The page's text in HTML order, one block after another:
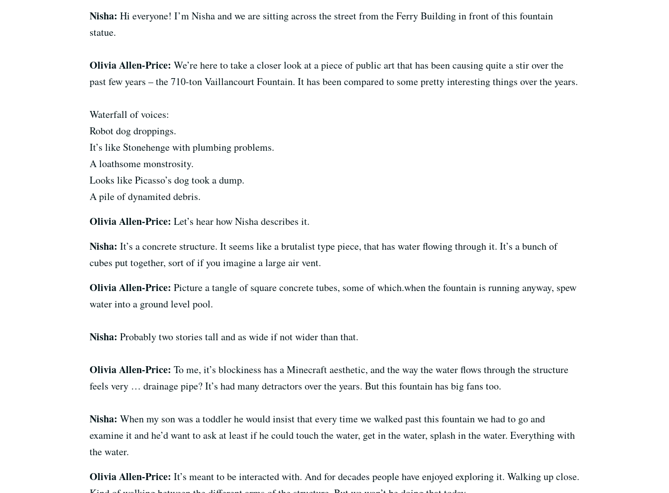
Nisha: Hi everyone! I’m Nisha and we are sitting across the street from the Ferry Building in front of this fountain
statue.
Olivia Allen-Price: We’re here to take a closer look at a piece of public art that has been causing quite a stir over the
past few years – the 710-ton Vaillancourt Fountain. It has been compared to some pretty interesting things over the years.
Waterfall of voices:
Robot dog droppings.
It’s like Stonehenge with plumbing problems.
A loathsome monstrosity.
Looks like Picasso’s dog took a dump.
A pile of dynamited debris.
Olivia Allen-Price: Let’s hear how Nisha describes it.
Nisha: It’s a concrete structure. It seems like a brutalist type piece, that has water flowing through it. It’s a bunch of
cubes put together, sort of if you imagine a large air vent.
Olivia Allen-Price: Picture a tangle of square concrete tubes, some of which.when the fountain is running anyway, spew
water into a ground level pool.
Nisha: Probably two stories tall and as wide if not wider than that.
Olivia Allen-Price: To me, it’s blockiness has a Minecraft aesthetic, and the way the water flows through the structure
feels very … drainage pipe? It’s had many detractors over the years. But this fountain has big fans too.
Nisha: When my son was a toddler he would insist that every time we walked past this fountain we had to go and
examine it and he’d want to ask at least if he could touch the water, get in the water, splash in the water. Everything with
the water.
Olivia Allen-Price: It’s meant to be interacted with. And for decades people have enjoyed exploring it. Walking up close.